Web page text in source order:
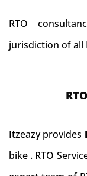
RTO
jurisdiction of all
Itzeazy provides
bike . RTO